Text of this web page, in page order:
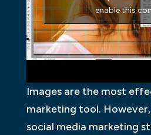
enable this
Images are the most
marketing tool.
social media marketing